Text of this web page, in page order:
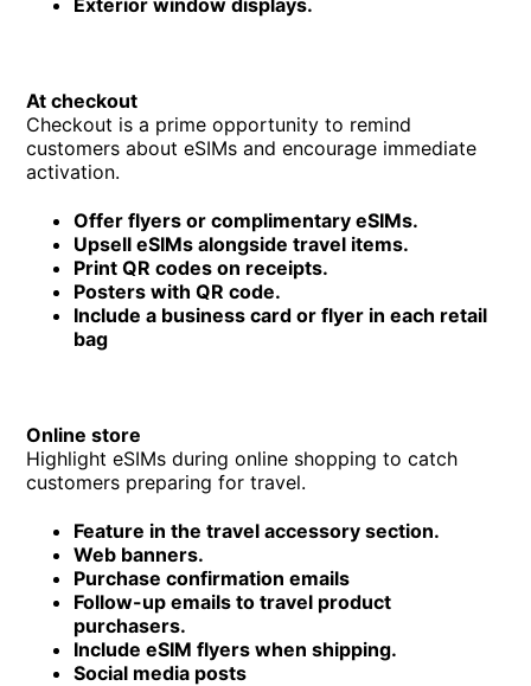
At checkout
Checkout is a prime opportunity to remind
customers about eSIMs and encourage immediate
activation.
Offer flyers or complimentary eSIMs.
Upsell eSIMs alongside travel items.
Print QR codes on receipts.
Posters with QR code.
Include a business card or flyer in each retail
bag
Online store
Highlight eSIMs during online shopping to catch
customers preparing for travel.
Feature in the travel accessory section.
Web banners.
Purchase confirmation emails
Follow-up emails to travel product
purchasers.
Include eSIM flyers when shipping.
Social media posts